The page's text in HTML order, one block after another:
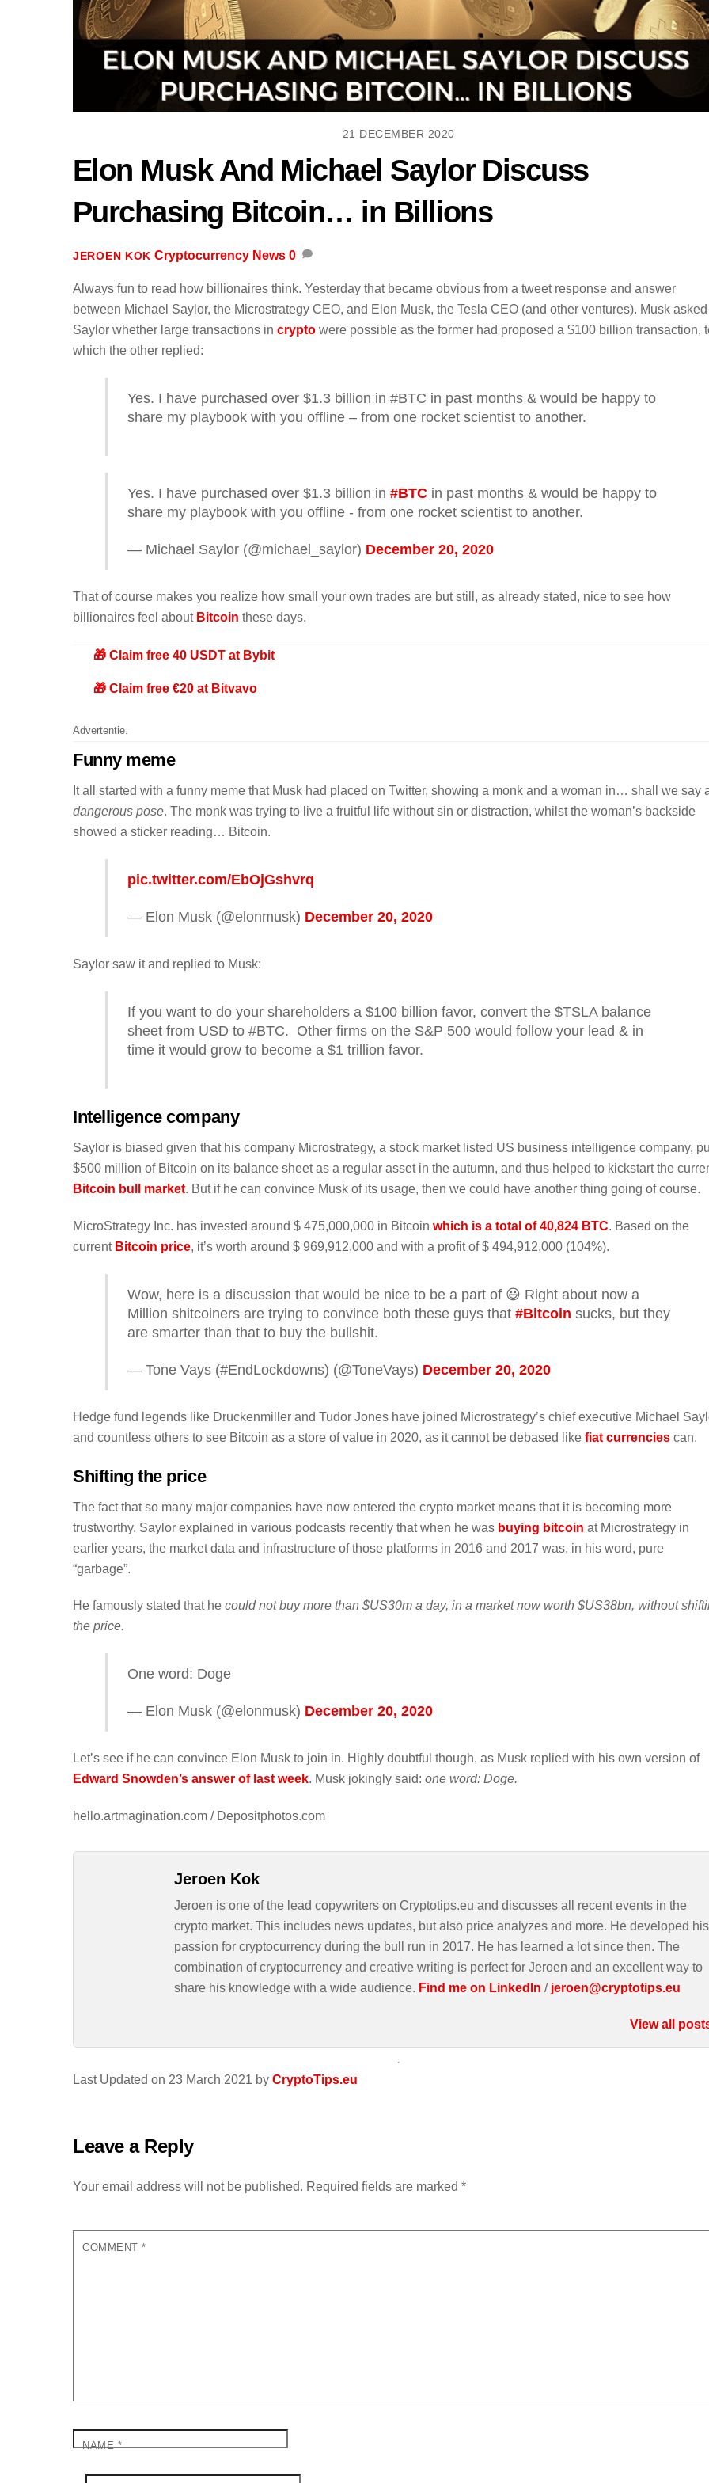
21 DECEMBER 2020
Elon Musk And Michael Saylor Discuss
Purchasing Bitcoin… in Billions
JEROEN KOK Cryptocurrency News 0
Last Updated on 23 March 2021 by CryptoTips.eu
Jeroen Kok
Jeroen is one of the lead copywriters on Cryptotips.eu and discusses all recent events in the
crypto market. This includes news updates, but also price analyzes and more. He developed his
passion for cryptocurrency during the bull run in 2017. He has learned a lot since then. The
combination of cryptocurrency and creative writing is perfect for Jeroen and an excellent way to
share his knowledge with a wide audience. Find me on LinkedIn / jeroen@cryptotips.eu
View all
Always fun to read how billionaires think. Yesterday that became obvious from a tweet response and answer
between Michael Saylor, the Microstrategy CEO, and Elon Musk, the Tesla CEO (and other ventures). Musk asked
Saylor whether large transactions in crypto were possible as the former had proposed a $100 billion transaction,
which the other replied:
Yes. I have purchased over $1.3 billion in #BTC in past months & would be happy to
share my playbook with you offline – from one rocket scientist to another.
Yes. I have purchased over $1.3 billion in #BTCin past months & would be happy to
share my playbook with you offline - from one rocket scientist to another.
— Michael Saylor (@michael_saylor) December 20, 2020
That of course makes you realize how small your own trades are but still, as already stated, nice to see how
billionaires feel about Bitcoin these days.
🎁 Claim free 40 USDT at Bybit
🎁 Claim free €20 at Bitvavo
Advertentie.
Funny meme
It all started with a funny meme that Musk had placed on Twitter, showing a monk and a woman in… shall we say
dangerous pose. The monk was trying to live a fruitful life without sin or distraction, whilst the woman’s backside
showed a sticker reading… Bitcoin.
pic.twitter.com/EbOjGshvrq
— Elon Musk (@elonmusk) December 20, 2020
Saylor saw it and replied to Musk:
If you want to do your shareholders a $100 billion favor, convert the $TSLA balance
sheet from USD to #BTC. Other firms on the S&P 500 would follow your lead & in
time it would grow to become a $1 trillion favor.
Intelligence company
Saylor is biased given that his company Microstrategy, a stock market listed US business intelligence company,
$500 million of Bitcoin on its balance sheet as a regular asset in the autumn, and thus helped to kickstart the
Bitcoin bull market. But if he can convince Musk of its usage, then we could have another thing going of course.
MicroStrategy Inc. has invested around $ 475,000,000 in Bitcoin which is a total of 40,824 BTC. Based on the
current Bitcoin price, it’s worth around $ 969,912,000 and with a profit of $ 494,912,000 (104%).
Wow, here is a discussion that would be nice to be a part of 😃 Right about now a
Million shitcoiners are trying to convince both these guys that #Bitcoin sucks, but they
are smarter than that to buy the bullshit.
— Tone Vays (#EndLockdowns) (@ToneVays) December 20, 2020
Hedge fund legends like Druckenmiller and Tudor Jones have joined Microstrategy’s chief executive Michael
and countless others to see Bitcoin as a store of value in 2020, as it cannot be debased like fiat currencies can.
Shifting the price
The fact that so many major companies have now entered the crypto market means that it is becoming more
trustworthy. Saylor explained in various podcasts recently that when he was buying bitcoin at Microstrategy in
earlier years, the market data and infrastructure of those platforms in 2016 and 2017 was, in his word, pure
“garbage”.
He famously stated that he could not buy more than $US30m a day, in a market now worth $US38bn, without
the price.
One word: Doge
— Elon Musk (@elonmusk) December 20, 2020
Let’s see if he can convince Elon Musk to join in. Highly doubtful though, as Musk replied with his own version of
Edward Snowden’s answer of last week. Musk jokingly said: one word: Doge.
hello.artmagination.com / Depositphotos.com
Leave a Reply
Your email address will not be published. Required fields are marked *
COMMENT*
NAME*